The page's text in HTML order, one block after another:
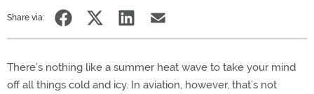
Share via:
There’s nothing like a summer heat wave to take your mind
off all things cold and icy. In aviation, however, that’s not